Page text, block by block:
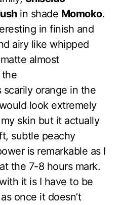
in shade Momoko.
in finish and
airy like whipped
almost
the
orange in the
look extremely
skin but it actually
subtle peachy
is remarkable as I
the 7-8 hours mark.
it is I have to be
once it doesn’t